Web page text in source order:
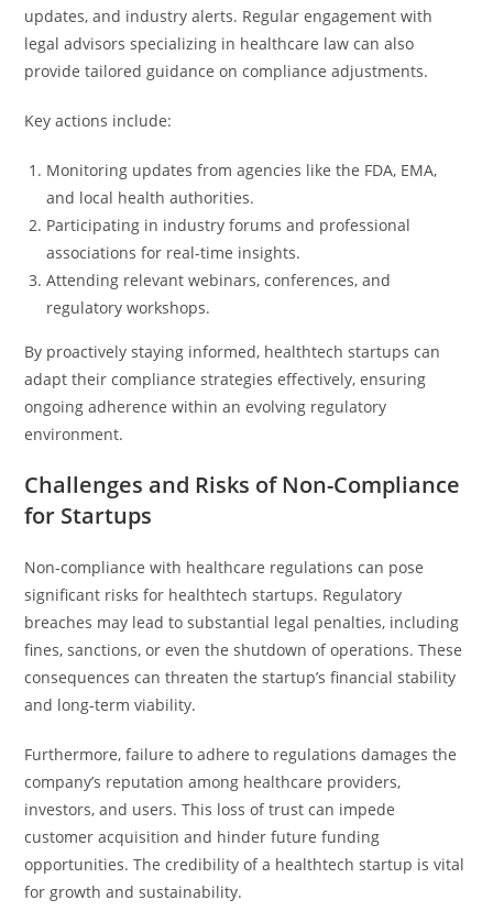
updates, and industry alerts. Regular engagement with
legal advisors specializing in healthcare law can also
provide tailored guidance on compliance adjustments.
Key actions include:
Monitoring updates from agencies like the FDA, EMA,
and local health authorities.
Participating in industry forums and professional
associations for real-time insights.
Attending relevant webinars, conferences, and
regulatory workshops.
By proactively staying informed, healthtech startups can
adapt their compliance strategies effectively, ensuring
ongoing adherence within an evolving regulatory
environment.
Challenges and Risks of Non-Compliance
for Startups
Non-compliance with healthcare regulations can pose
significant risks for healthtech startups. Regulatory
breaches may lead to substantial legal penalties, including
fines, sanctions, or even the shutdown of operations. These
consequences can threaten the startup’s financial stability
and long-term viability.
Furthermore, failure to adhere to regulations damages the
company’s reputation among healthcare providers,
investors, and users. This loss of trust can impede
customer acquisition and hinder future funding
opportunities. The credibility of a healthtech startup is vital
for growth and sustainability.